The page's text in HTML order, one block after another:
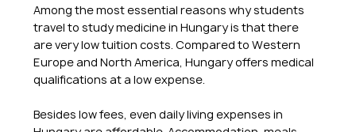
Among the most essential reasons why students
travel to study medicine in Hungary is that there
are very low tuition costs. Compared to Western
Europe and North America, Hungary offers medical
qualifications at a low expense.
Besides low fees, even daily living expenses in